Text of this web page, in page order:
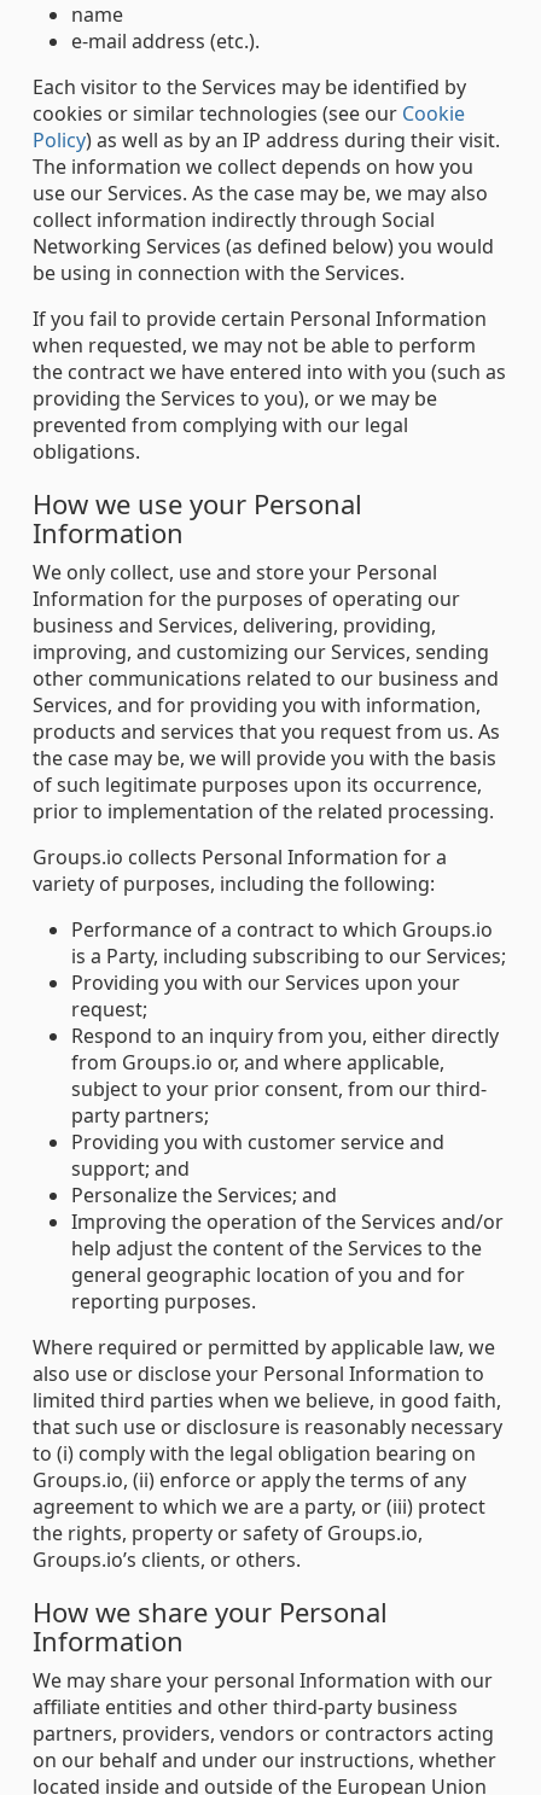
name
e-mail address (etc.).
Each visitor to the Services may be identified by
cookies or similar technologies (see our Cookie
Policy) as well as by an IP address during their visit.
The information we collect depends on how you
use our Services. As the case may be, we may also
collect information indirectly through Social
Networking Services (as defined below) you would
be using in connection with the Services.
If you fail to provide certain Personal Information
when requested, we may not be able to perform
the contract we have entered into with you (such as
providing the Services to you), or we may be
prevented from complying with our legal
obligations.
How we use your Personal
Information
We only collect, use and store your Personal
Information for the purposes of operating our
business and Services, delivering, providing,
improving, and customizing our Services, sending
other communications related to our business and
Services, and for providing you with information,
products and services that you request from us. As
the case may be, we will provide you with the basis
of such legitimate purposes upon its occurrence,
prior to implementation of the related processing.
Groups.io collects Personal Information for a
variety of purposes, including the following:
Performance of a contract to which Groups.io
is a Party, including subscribing to our Services;
Providing you with our Services upon your
request;
Respond to an inquiry from you, either directly
from Groups.io or, and where applicable,
subject to your prior consent, from our third-
party partners;
Providing you with customer service and
support; and
Personalize the Services; and
Improving the operation of the Services and/or
help adjust the content of the Services to the
general geographic location of you and for
reporting purposes.
Where required or permitted by applicable law, we
also use or disclose your Personal Information to
limited third parties when we believe, in good faith,
that such use or disclosure is reasonably necessary
to (i) comply with the legal obligation bearing on
Groups.io, (ii) enforce or apply the terms of any
agreement to which we are a party, or (iii) protect
the rights, property or safety of Groups.io,
Groups.io’s clients, or others.
How we share your Personal
Information
We may share your personal Information with our
affiliate entities and other third-party business
partners, providers, vendors or contractors acting
on our behalf and under our instructions, whether
located inside and outside of the European Union